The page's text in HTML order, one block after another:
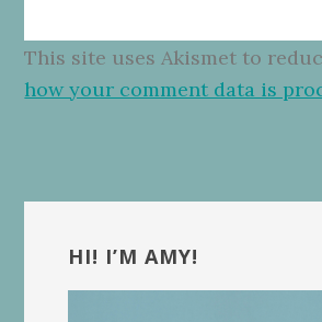
This site uses Akismet to
how your comment data is
Sidebar
HI! I’M AMY!